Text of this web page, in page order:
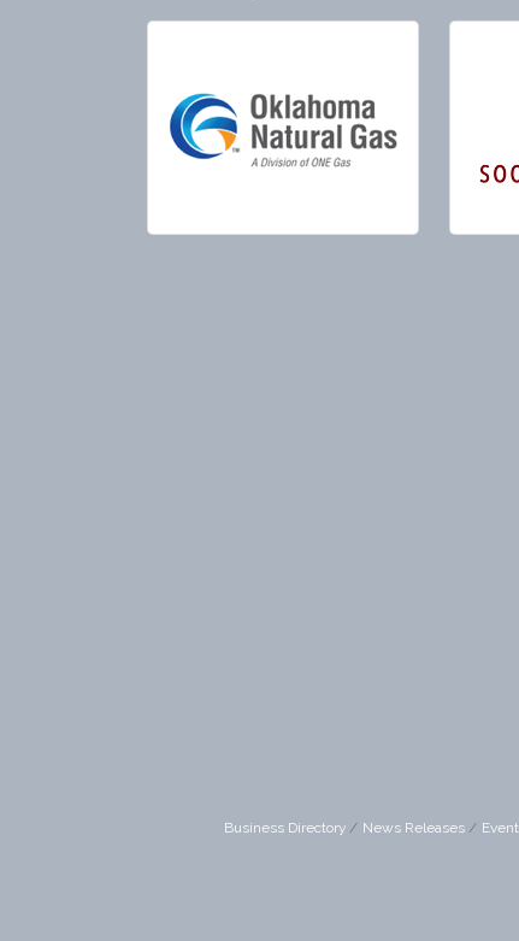
Business Directory News Releases